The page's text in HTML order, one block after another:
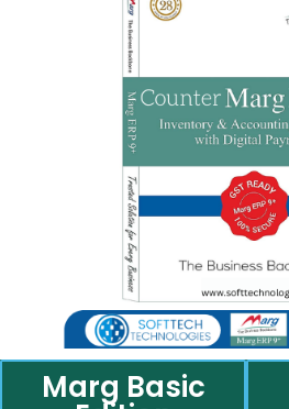
Marg Basic